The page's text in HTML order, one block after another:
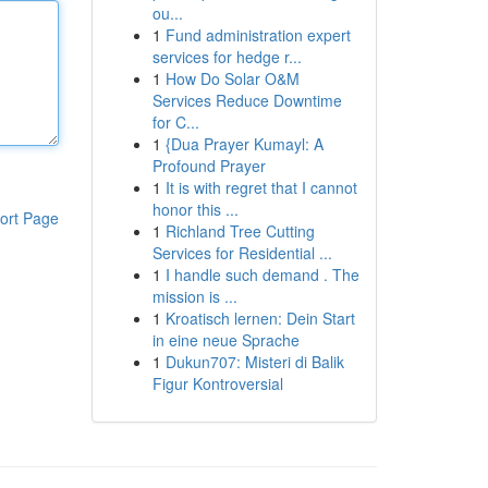
Page
ou...
1 Fund administration expert
services for hedge r...
1 How Do Solar O&M
Services Reduce Downtime
for C...
1 {Dua Prayer Kumayl: A
Profound Prayer
1 It is with regret that I cannot
honor this ...
1 Richland Tree Cutting
Services for Residential ...
1 I handle such demand . The
mission is ...
1 Kroatisch lernen: Dein Start
in eine neue Sprache
1 Dukun707: Misteri di Balik
Figur Kontroversial